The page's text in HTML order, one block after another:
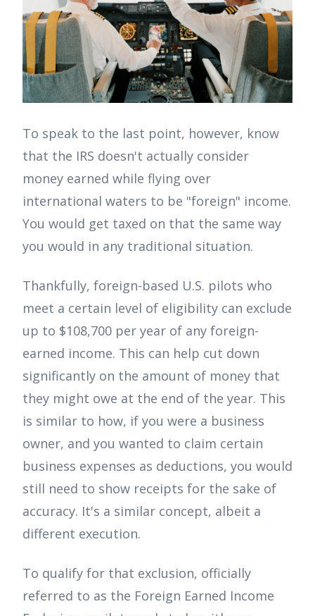
To speak to the last point, however, know
that the IRS doesn't actually consider
money earned while flying over
international waters to be "foreign" income.
You would get taxed on that the same way
you would in any traditional situation.
Thankfully, foreign-based U.S. pilots who
meet a certain level of eligibility can exclude
up to $108,700 per year of any foreign-
earned income. This can help cut down
significantly on the amount of money that
they might owe at the end of the year. This
is similar to how, if you were a business
owner, and you wanted to claim certain
business expenses as deductions, you would
still need to show receipts for the sake of
accuracy. It's a similar concept, albeit a
different execution.
To qualify for that exclusion, officially
referred to as the Foreign Earned Income